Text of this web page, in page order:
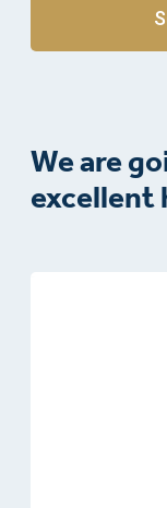
We are
excellent